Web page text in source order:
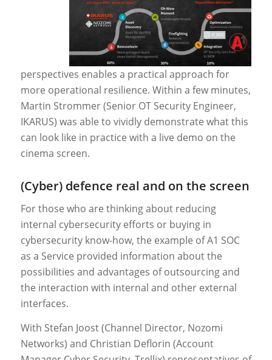
perspectives enables a practical approach for
more operational resilience. Within a few minutes,
Martin Strommer (Senior OT Security Engineer,
IKARUS) was able to vividly demonstrate what this
can look like in practice with a live demo on the
cinema screen.
(Cyber) defence real and on the screen
For those who are thinking about reducing
internal cybersecurity efforts or buying in
cybersecurity know-how, the example of A1 SOC
as a Service provided information about the
possibilities and advantages of outsourcing and
the interaction with internal and other external
interfaces.
With Stefan Joost (Channel Director, Nozomi
Networks) and Christian Deflorin (Account